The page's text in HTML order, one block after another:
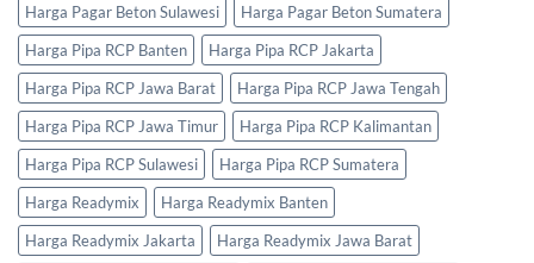
Harga Pagar Beton Sulawesi
Harga Pagar Beton Sumatera
Harga Pipa RCP Banten
Harga Pipa RCP Jakarta
Harga Pipa RCP Jawa Barat
Harga Pipa RCP Jawa Tengah
Harga Pipa RCP Jawa Timur
Harga Pipa RCP Kalimantan
Harga Pipa RCP Sulawesi
Harga Pipa RCP Sumatera
Harga Readymix
Harga Readymix Banten
Harga Readymix Jakarta
Harga Readymix Jawa Barat